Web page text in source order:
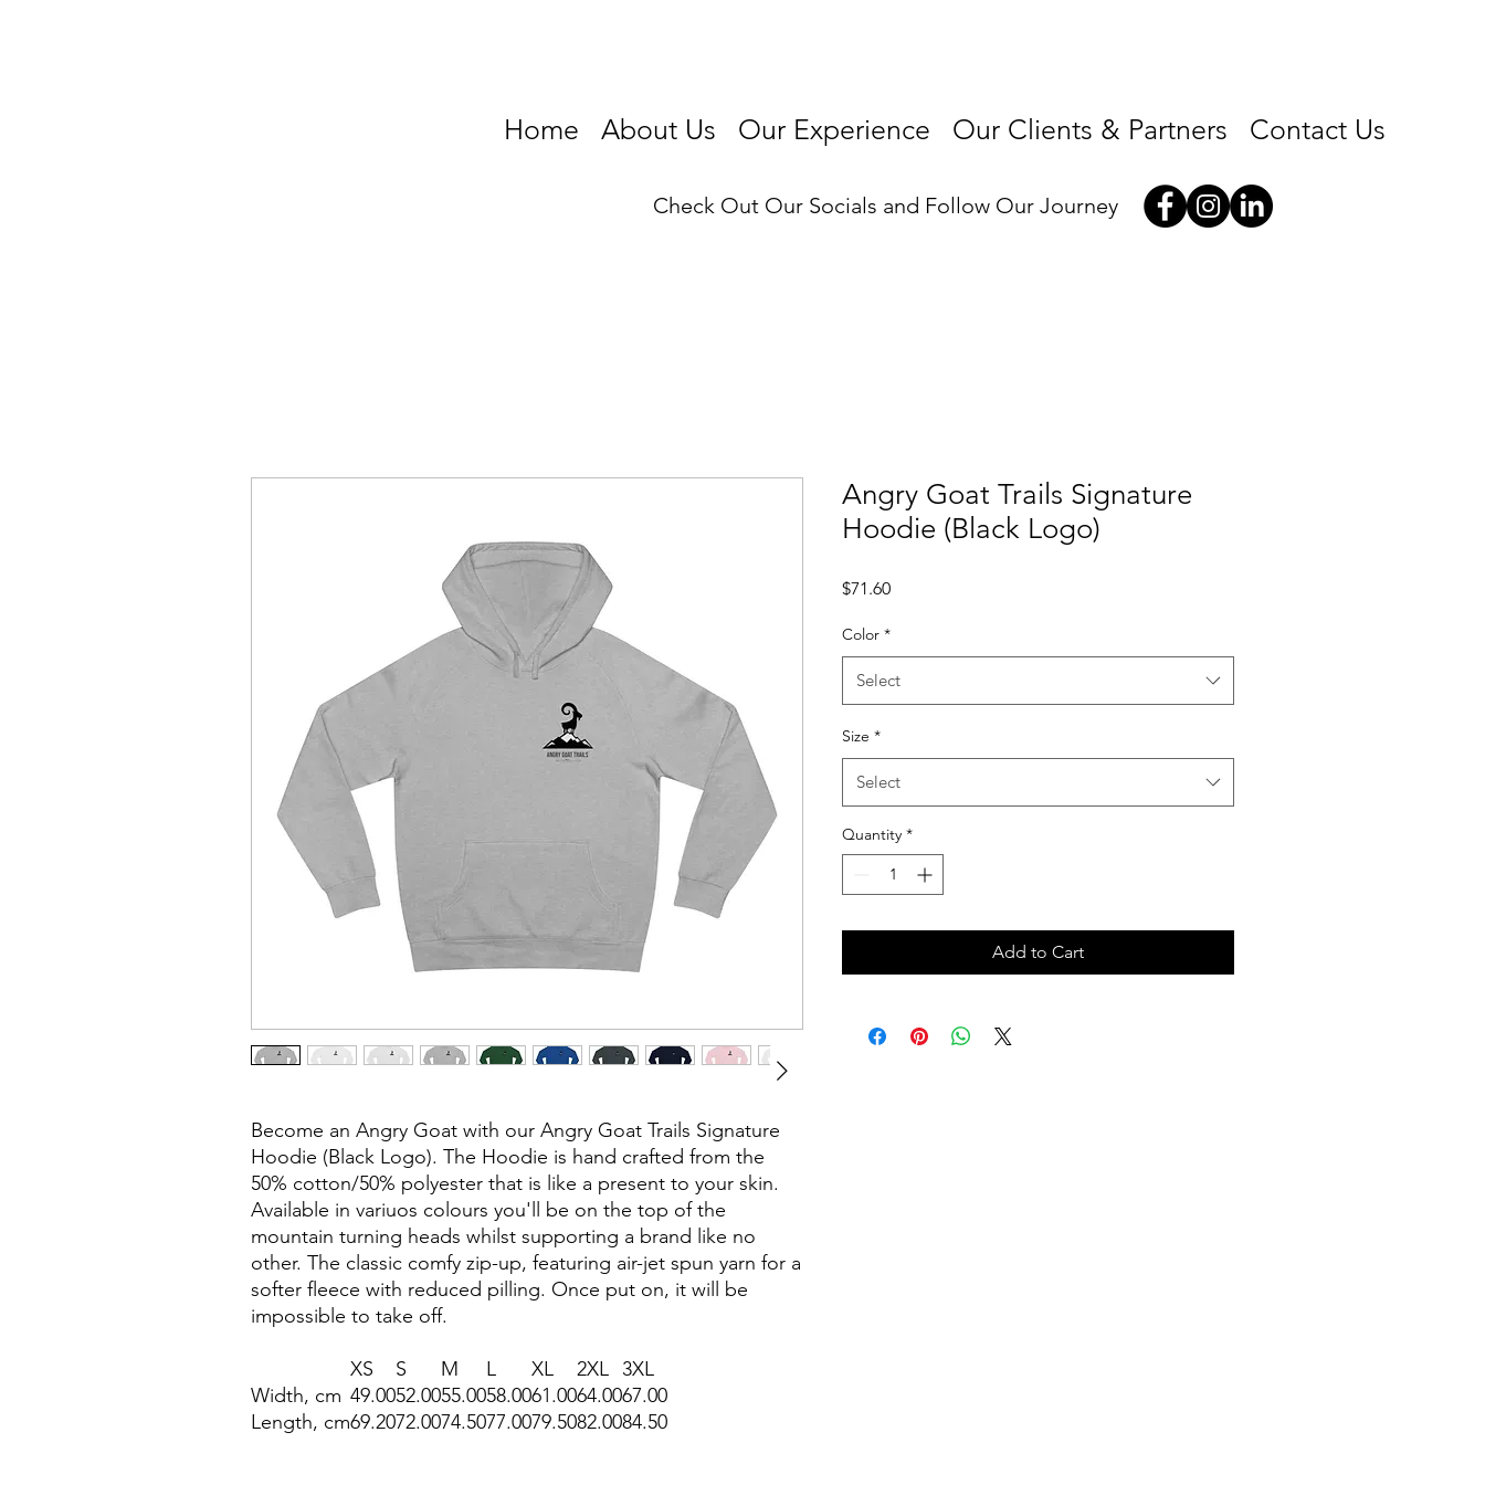
Home About Us Our Experience Our Clients & Partners Contact Us
Check Out Our Socials and Follow Our Journey
Become an Angry Goat with our Angry Goat Trails Signature
Hoodie (Black Logo). The Hoodie is hand crafted from the
50% cotton/50% polyester that is like a present to your skin.
Available in variuos colours you'll be on the top of the
mountain turning heads whilst supporting a brand like no
other. The classic comfy zip-up, featuring air-jet spun yarn for a
softer fleece with reduced pilling. Once put on, it will be
impossible to take off.
XS S M L XL 2XL 3XL
Width, cm 49.0052.0055.0058.0061.0064.0067.00
Length, cm69.2072.0074.5077.0079.5082.0084.50
Angry Goat Trails Signature
Hoodie (Black Logo)
$71.60Price
Color *
Select
Size *
Select
Quantity *
Add to Cart